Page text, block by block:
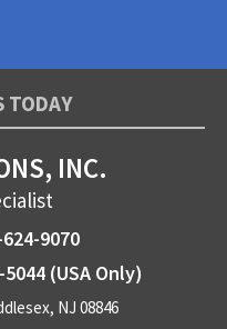
TODAY
INC.
9070
5044 (USA Only)
NJ 08846